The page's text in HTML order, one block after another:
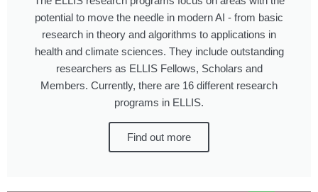
potential to move the needle in modern AI - from basic
research in theory and algorithms to applications in
health and climate sciences. They include outstanding
researchers as ELLIS Fellows, Scholars and
Members. Currently, there are 16 different research
programs in ELLIS.
Find out more